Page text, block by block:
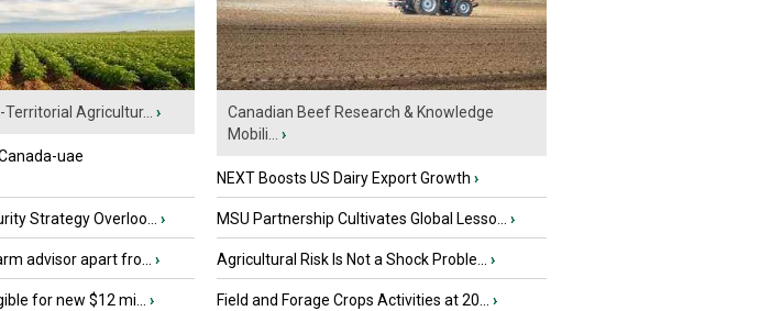
Agricultur... ›
uae
Strategy Overloo... ›
advisor apart fro... ›
for new $12 mi... ›
Canadian Beef Research & Knowledge
Mobili...
›
NEXT Boosts US Dairy Export Growth ›
MSU Partnership Cultivates Global Lesso... ›
Agricultural Risk Is Not a Shock Proble... ›
Field and Forage Crops Activities at 20... ›